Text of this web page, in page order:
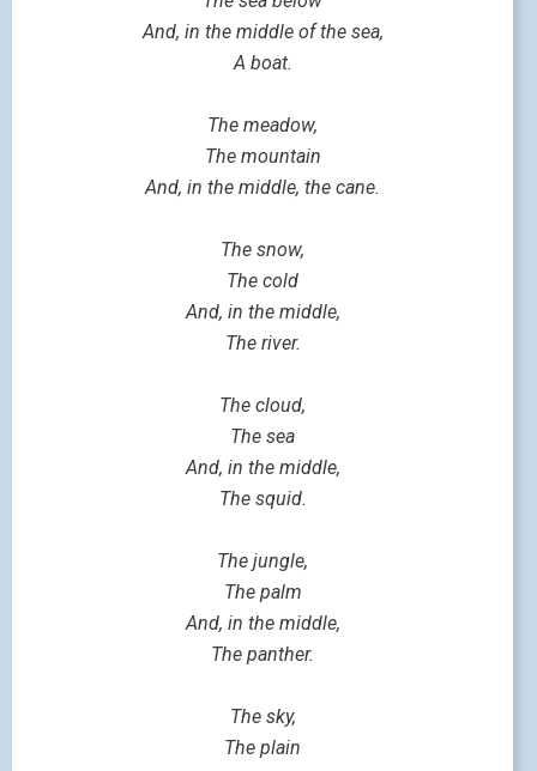
And, in the middle of the sea,
A boat.
The meadow,
The mountain
And, in the middle, the cane.
The snow,
The cold
And, in the middle,
The river.
The cloud,
The sea
And, in the middle,
The squid.
The jungle,
The palm
And, in the middle,
The panther.
The sky,
The plain